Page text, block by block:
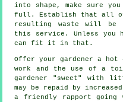
into shape, make sure
full. Establish that all of
resulting waste will be
this service . Unless you
can fit it in that.
Offer your gardener a hot
work and the use of a
gardener "sweet" with
may be repaid by
a friendly rapport